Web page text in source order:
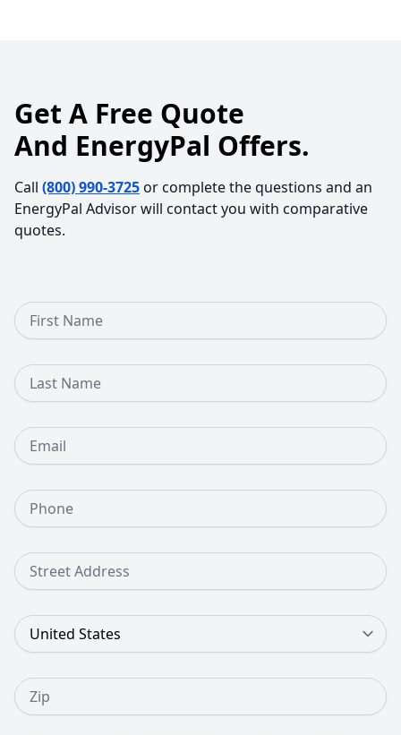
Get A Free Quote
And EnergyPal Offers.
Call (800) 990-3725or complete the questions and an
EnergyPal Advisor will contact you with comparative
quotes.
First Name
Last Name
Email
Phone Number
Street Address
Country
Zip